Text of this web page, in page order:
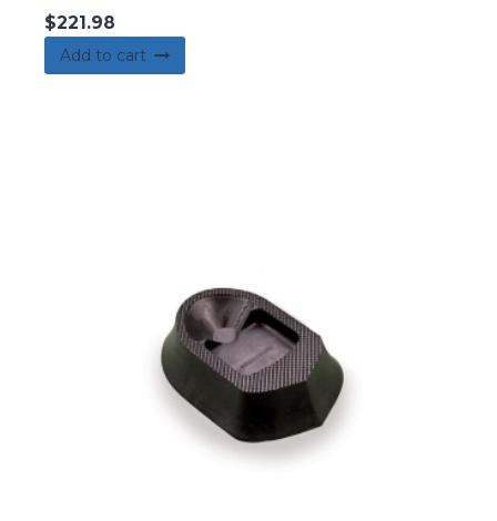
$221.98
Add to cart